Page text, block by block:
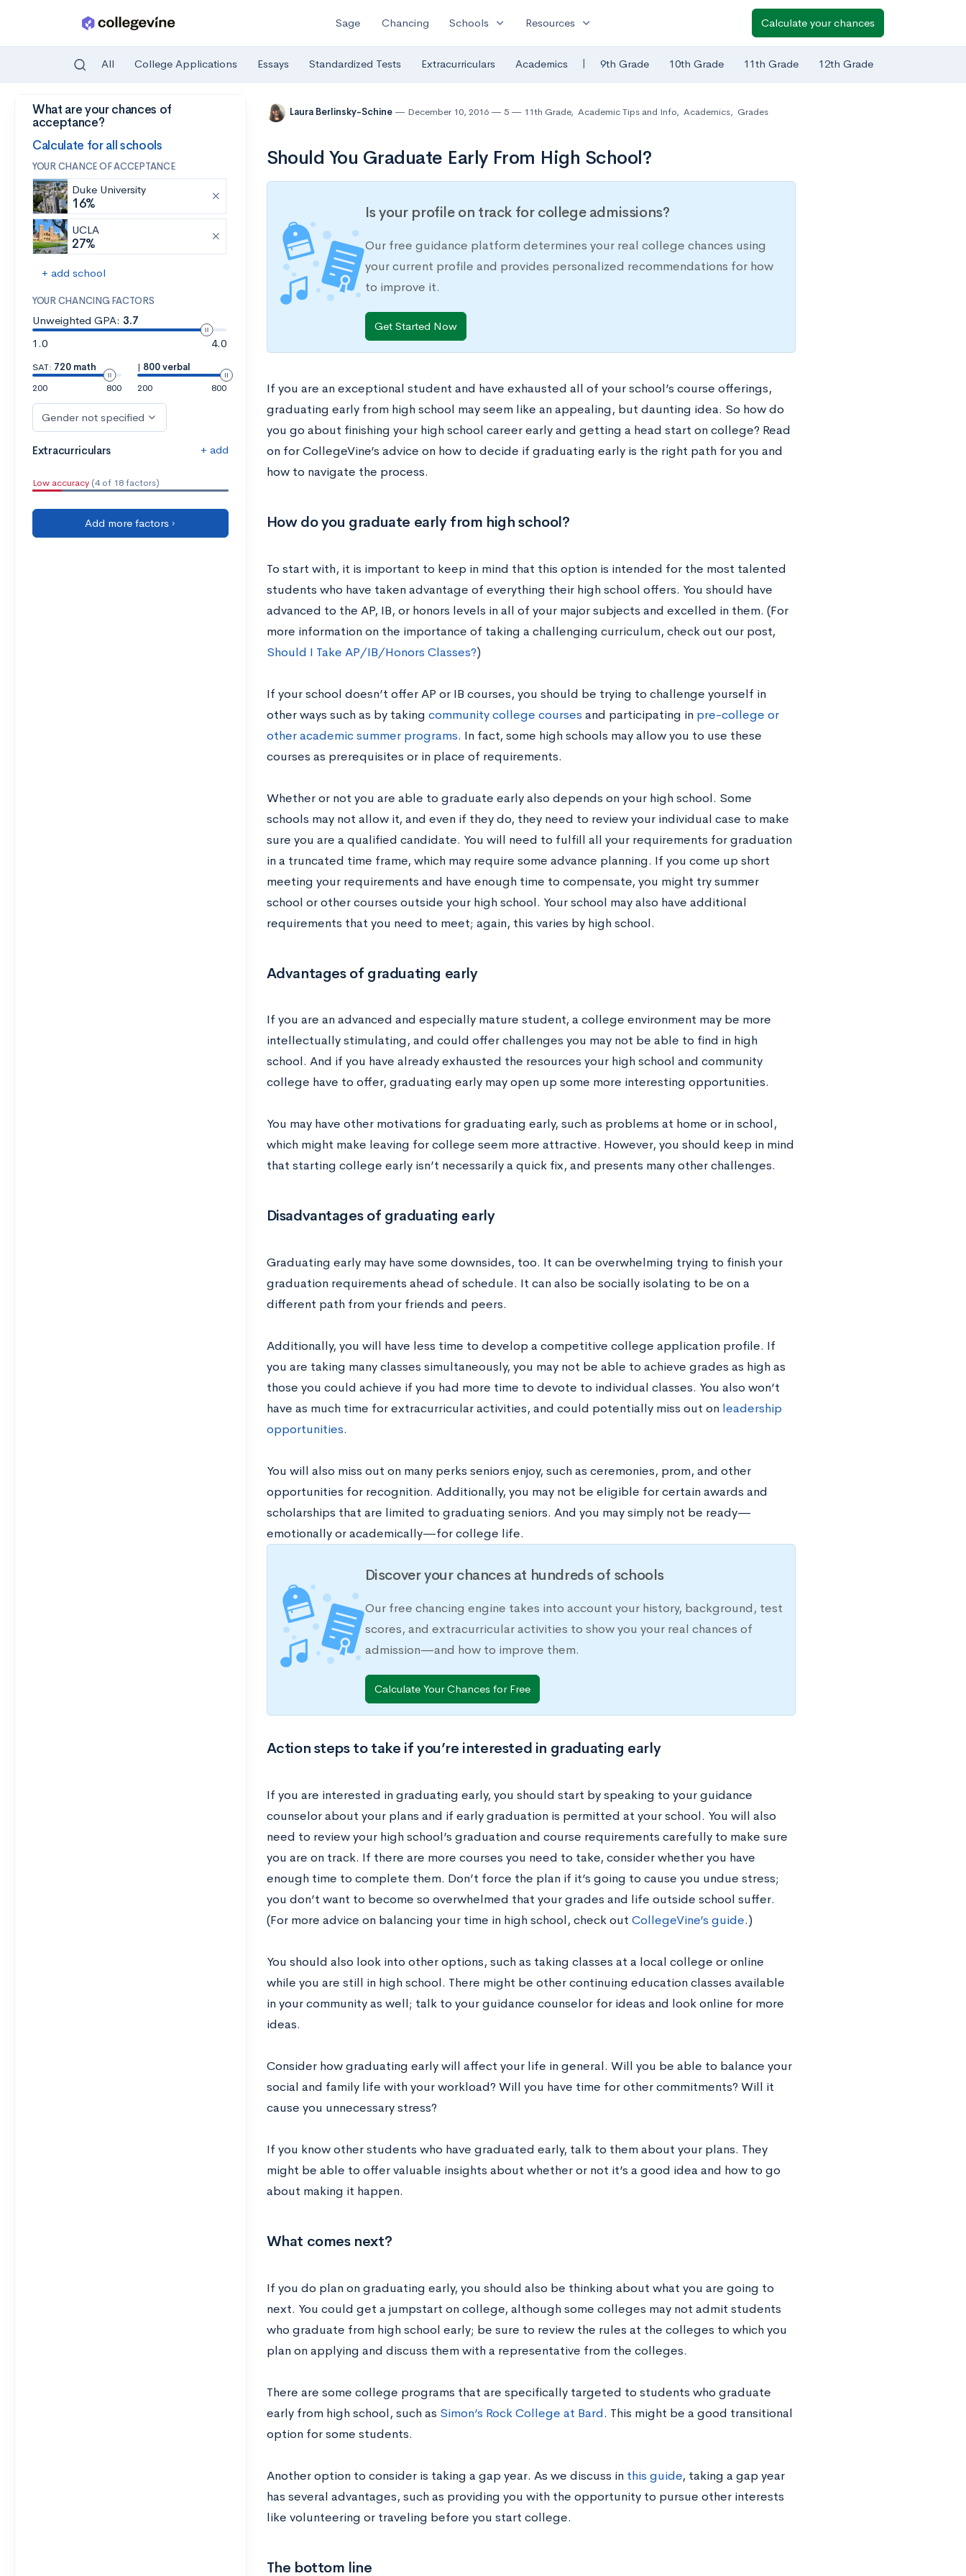
Skip to main content
Sage Chancing Schools expand_more Resources expand_more Calculate your chances
All College Applications Essays Standardized Tests Extracurriculars Academics | 9th Grade 10th Grade 11th Grade 12th Grade
What are your chances of
acceptance?
Calculate for all schools
YOUR CHANCE OF ACCEPTANCE
Duke University
16%
UCLA
27%
+ add school
YOUR CHANCING FACTORS
Unweighted GPA: 3.7
1.0
4.0
SAT: 720 math
200
800
| 800 verbal
200
800
Gender not specified
Extracurriculars + add
Low accuracy (4 of 18 factors)
Add more factors ›
Laura Berlinsky-Schine December 10, 2016 5 11th Grade, Academic Tips and Info, Academics, Grades
Should You Graduate Early From High School?
Is your profile on track for college admissions?
Our free guidance platform determines your real college chances using
your current profile and provides personalized recommendations for how
to improve it.
Get Started Now
If you are an exceptional student and have exhausted all of your school’s course offerings,
graduating early from high school may seem like an appealing, but daunting idea. So how do
you go about finishing your high school career early and getting a head start on college? Read
on for CollegeVine’s advice on how to decide if graduating early is the right path for you and
how to navigate the process.
How do you graduate early from high school?
To start with, it is important to keep in mind that this option is intended for the most talented
students who have taken advantage of everything their high school offers. You should have
advanced to the AP, IB, or honors levels in all of your major subjects and excelled in them. (For
more information on the importance of taking a challenging curriculum, check out our post,
Should I Take AP/IB/Honors Classes?)
If your school doesn’t offer AP or IB courses, you should be trying to challenge yourself in
other ways such as by taking community college courses and participating in pre-college or
other academic summer programs. In fact, some high schools may allow you to use these
courses as prerequisites or in place of requirements.
Whether or not you are able to graduate early also depends on your high school. Some
schools may not allow it, and even if they do, they need to review your individual case to make
sure you are a qualified candidate. You will need to fulfill all your requirements for graduation
in a truncated time frame, which may require some advance planning. If you come up short
meeting your requirements and have enough time to compensate, you might try summer
school or other courses outside your high school. Your school may also have additional
requirements that you need to meet; again, this varies by high school.
Advantages of graduating early
If you are an advanced and especially mature student, a college environment may be more
intellectually stimulating, and could offer challenges you may not be able to find in high
school. And if you have already exhausted the resources your high school and community
college have to offer, graduating early may open up some more interesting opportunities.
You may have other motivations for graduating early, such as problems at home or in school,
which might make leaving for college seem more attractive. However, you should keep in mind
that starting college early isn’t necessarily a quick fix, and presents many other challenges.
Disadvantages of graduating early
Graduating early may have some downsides, too. It can be overwhelming trying to finish your
graduation requirements ahead of schedule. It can also be socially isolating to be on a
different path from your friends and peers.
Additionally, you will have less time to develop a competitive college application profile. If
you are taking many classes simultaneously, you may not be able to achieve grades as high as
those you could achieve if you had more time to devote to individual classes. You also won’t
have as much time for extracurricular activities, and could potentially miss out on leadership
opportunities.
You will also miss out on many perks seniors enjoy, such as ceremonies, prom, and other
opportunities for recognition. Additionally, you may not be eligible for certain awards and
scholarships that are limited to graduating seniors. And you may simply not be ready—
emotionally or academically—for college life.
Discover your chances at hundreds of schools
Our free chancing engine takes into account your history, background, test
scores, and extracurricular activities to show you your real chances of
admission—and how to improve them.
Calculate Your Chances for Free
Action steps to take if you’re interested in graduating early
If you are interested in graduating early, you should start by speaking to your guidance
counselor about your plans and if early graduation is permitted at your school. You will also
need to review your high school’s graduation and course requirements carefully to make sure
you are on track. If there are more courses you need to take, consider whether you have
enough time to complete them. Don’t force the plan if it’s going to cause you undue stress;
you don’t want to become so overwhelmed that your grades and life outside school suffer.
(For more advice on balancing your time in high school, check out CollegeVine’s guide.)
You should also look into other options, such as taking classes at a local college or online
while you are still in high school. There might be other continuing education classes available
in your community as well; talk to your guidance counselor for ideas and look online for more
ideas.
Consider how graduating early will affect your life in general. Will you be able to balance your
social and family life with your workload? Will you have time for other commitments? Will it
cause you unnecessary stress?
If you know other students who have graduated early, talk to them about your plans. They
might be able to offer valuable insights about whether or not it’s a good idea and how to go
about making it happen.
What comes next?
If you do plan on graduating early, you should also be thinking about what you are going to
next. You could get a jumpstart on college, although some colleges may not admit students
who graduate from high school early; be sure to review the rules at the colleges to which you
plan on applying and discuss them with a representative from the colleges.
There are some college programs that are specifically targeted to students who graduate
early from high school, such as Simon’s Rock College at Bard. This might be a good transitional
option for some students.
Another option to consider is taking a gap year. As we discuss in this guide, taking a gap year
has several advantages, such as providing you with the opportunity to pursue other interests
like volunteering or traveling before you start college.
The bottom line